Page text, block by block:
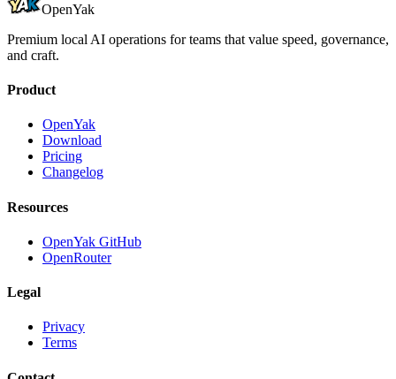
OpenYak
Premium local AI operations for teams that value speed, governance,
and craft.
Product
OpenYak
Download
Pricing
Changelog
Resources
OpenYak GitHub
OpenRouter
Legal
Privacy
Terms